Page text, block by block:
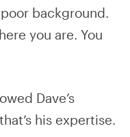
background.
you are. You
Dave’s
his expertise.